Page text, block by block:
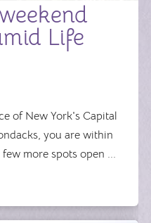
Life
of New York's Capital
you are within
more spots open ...